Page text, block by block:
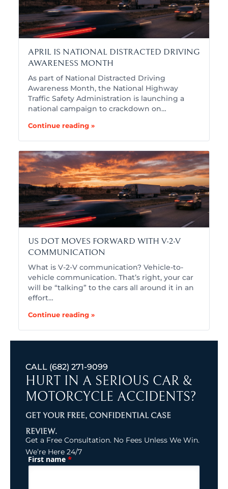
APRIL IS NATIONAL DISTRACTED DRIVING
AWARENESS MONTH
As part of National Distracted Driving
Awareness Month, the National Highway
Traffic Safety Administration is launching a
national campaign to crackdown on…
Continue reading »
US DOT MOVES FORWARD WITH V-2-V
COMMUNICATION
What is V-2-V communication? Vehicle-to-
vehicle communication. That’s right, your car
will be “talking” to the cars all around it in an
effort…
Continue reading »
CALL (682) 271-9099
HURT IN A SERIOUS CAR &
MOTORCYCLE ACCIDENTS?
GET YOUR FREE, CONFIDENTIAL CASE
REVIEW.
Get a Free Consultation. No Fees Unless We Win.
We’re Here 24/7
Name (Required)
First name *